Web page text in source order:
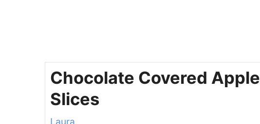
Chocolate Covered Apple
Slices
Laura